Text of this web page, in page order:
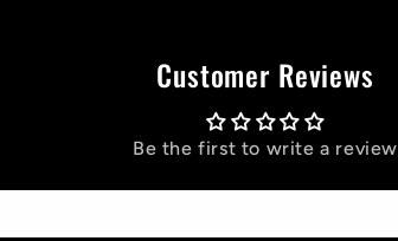
Customer Reviews
Be the first to write a review